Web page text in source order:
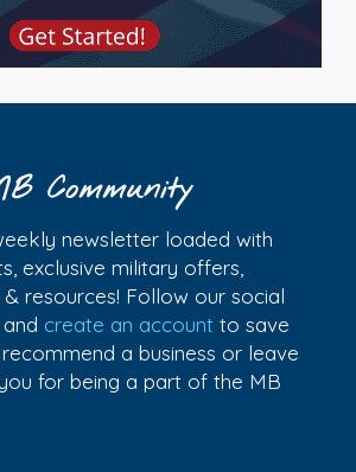
Community
newsletter loaded with
exclusive military offers,
resources! Follow our social
create an account to save
a business or leave
for being a part of the MB